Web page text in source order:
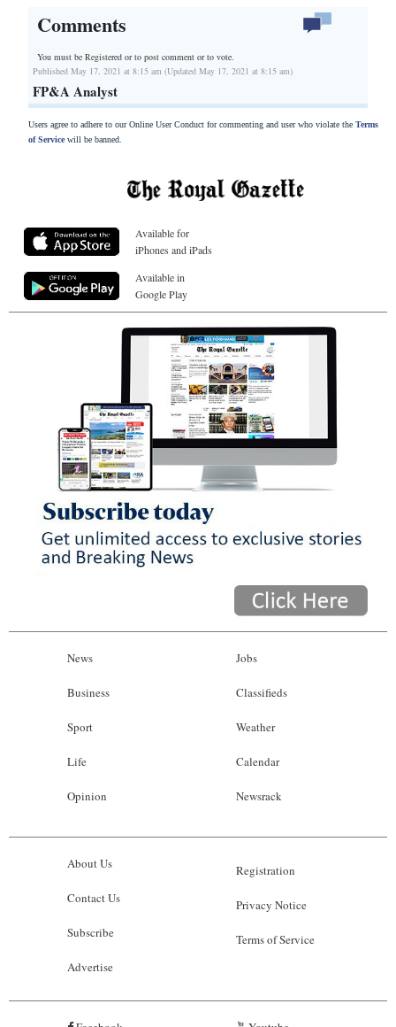
Comments
You must be Registered orto post comment or to vote.
Published May 17, 2021 at 8:15 am (Updated May 17, 2021 at 8:15 am)
FP&A Analyst
Users agree to adhere to our Online User Conduct for commenting and user who violate the Terms
of Servicewill be banned.
Available for
iPhones and iPads
Available in
Google Play
News
Business
Sport
Life
Opinion
Jobs
Classifieds
Weather
Calendar
Newsrack
About Us
Contact Us
Subscribe
Advertise
Registration
Privacy Notice
Terms of Service